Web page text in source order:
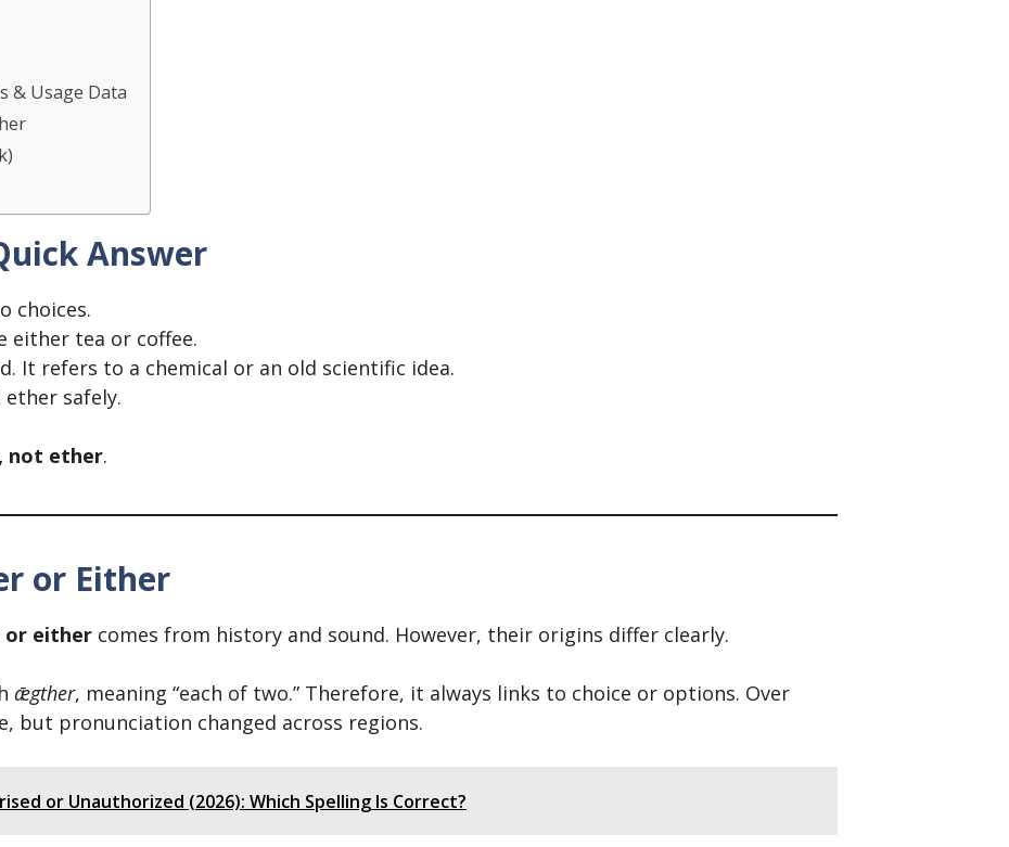
& Usage Data
Answer
choices.
either tea or coffee.
It refers to a chemical or an old scientific idea.
safely.
not ether.
or Either
or either comes from history and sound. However, their origins differ clearly.
ǣgther, meaning “each of two.” Therefore, it always links to choice or options. Over
but pronunciation changed across regions.
or Unauthorized (2026): Which Spelling Is Correct?